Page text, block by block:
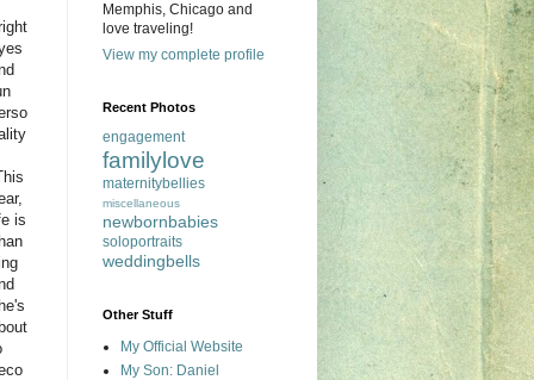
is
Memphis, Chicago and
love traveling!
View my complete profile
Recent Photos
engagement
familylove
maternitybellies
miscellaneous
newbornbabies
soloportraits
weddingbells
Other Stuff
My Official Website
My Son: Daniel